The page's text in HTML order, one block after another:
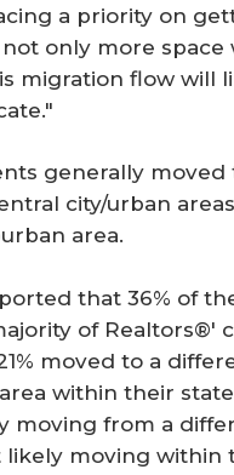
a priority on
only more
migration flow will
generally moved
city/urban
area.
that 36% of
of Realtors®'
moved to a
within their
moving from a
moving within